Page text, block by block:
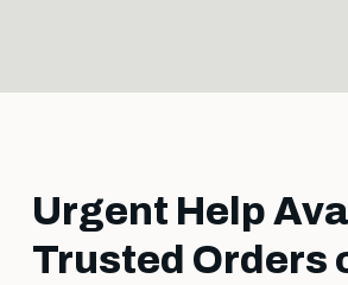
Urgent Help
Trusted Orders